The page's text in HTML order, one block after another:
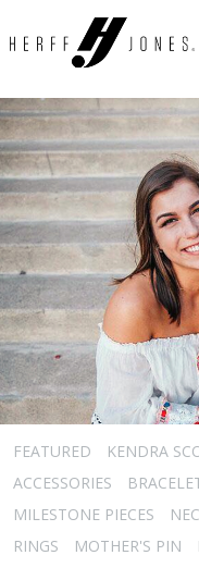
FEATURED KENDRA
ACCESSORIES
MILESTONE PIECES
RINGS
MOTHER'S PIN